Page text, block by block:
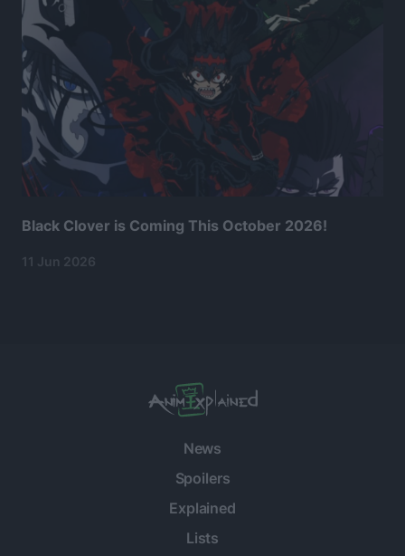
Black Clover is Coming This October 2026!
11 Jun 2026
News
Spoilers
Explained
Lists